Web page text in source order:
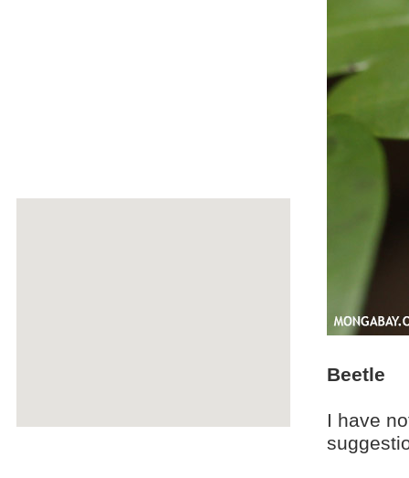
Beetle
I have